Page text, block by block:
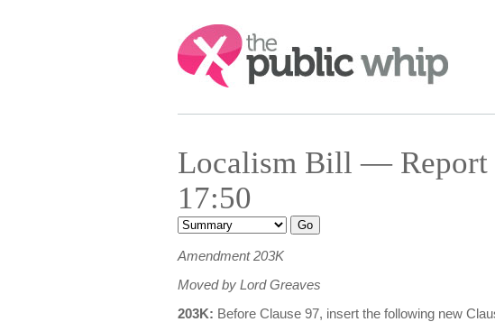
Search:
Localism Bill — Report
17:50
Amendment 203K
Moved by Lord Greaves
203K: Before Clause 97, insert the following new